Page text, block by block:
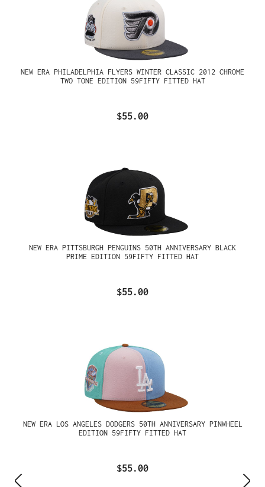
NEW ERA PHILADELPHIA FLYERS WINTER CLASSIC 2012 CHROME
TWO TONE EDITION 59FIFTY FITTED HAT
$55.00
NEW ERA PITTSBURGH PENGUINS 50TH ANNIVERSARY BLACK
PRIME EDITION 59FIFTY FITTED HAT
$55.00
NEW ERA LOS ANGELES DODGERS 50TH ANNIVERSARY PINWHEEL
EDITION 59FIFTY FITTED HAT
$55.00